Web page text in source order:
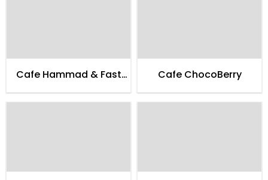
Cafe Hammad & Fast
Cafe ChocoBerry